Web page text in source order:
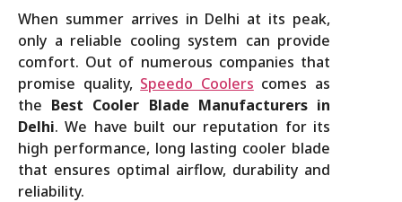
When summer arrives in Delhi at its peak,
only a reliable cooling system can provide
comfort. Out of numerous companies that
promise quality, Speedo Coolers comes as
the Best Cooler Blade Manufacturers in
Delhi. We have built our reputation for its
high performance, long lasting cooler blade
that ensures optimal airflow, durability and
reliability.